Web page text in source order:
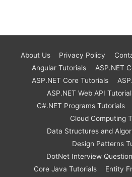
About Us Privacy Policy
Angular Tutorials
ASP.NET
ASP.NET Core Tutorials
ASP.NET Web API
C#.NET Programs Tutorials
Cloud Computing
Data Structures and
Design Patterns
DotNet Interview
Core Java Tutorials
Entity